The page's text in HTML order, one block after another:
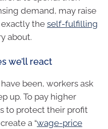
demand, may raise
exactly the self-fulfilling
about.
we’ll react
been, workers ask
up. To pay higher
to protect their profit
a “wage-price